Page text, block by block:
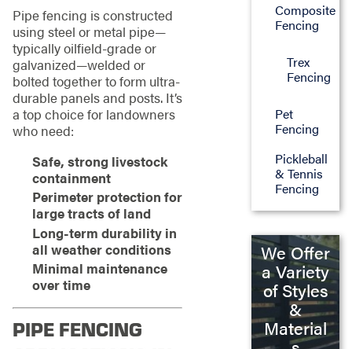
Pipe fencing is constructed
using steel or metal pipe—
typically oilfield-grade or
galvanized—welded or
bolted together to form ultra-
durable panels and posts. It’s
a top choice for landowners
who need:
Safe, strong livestock
containment
Perimeter protection for
large tracts of land
Long-term durability in
all weather conditions
Minimal maintenance
over time
PIPE FENCING
Composite
Fencing
Trex
Fencing
Pet
Fencing
Pickleball
& Tennis
Fencing
We Offer
a Variety
of Styles
&
Material